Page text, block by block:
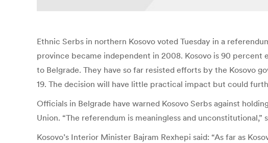
Ethnic Serbs in northern Kosovo voted Tuesday in a
province became independent in 2008. Kosovo is 90 percent
to Belgrade. They have so far resisted efforts by the Kosovo
19. The decision will have little practical impact but could
Officials in Belgrade have warned Kosovo Serbs against
Union. “The referendum is meaningless and
Kosovo’s Interior Minister Bajram Rexhepi said: “As far as